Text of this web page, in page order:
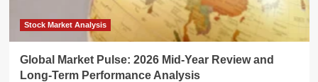
Inflation
Stock Market Analysis
Global Market Pulse: 2026 Mid-Year Review and
Long-Term Performance Analysis